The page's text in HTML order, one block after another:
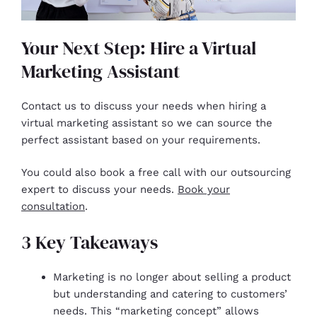
Your Next Step: Hire a Virtual
Marketing Assistant
Contact us to discuss your needs when hiring a
virtual marketing assistant so we can source the
perfect assistant based on your requirements.
You could also book a free call with our outsourcing
expert to discuss your needs. Book your
consultation.
3 Key Takeaways
Marketing is no longer about selling a product
but understanding and catering to customers’
needs. This “marketing concept” allows